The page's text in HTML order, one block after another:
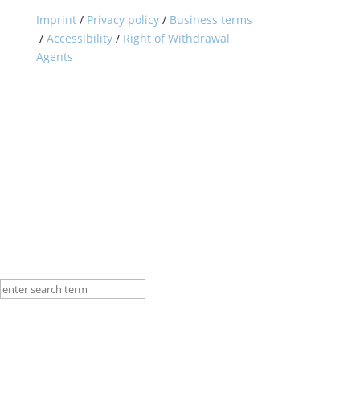
Imprint/ Privacy policy/ Business terms
/ Accessibility/ Right of Withdrawal
Agents
Overview
University Program
Vocational Training Program